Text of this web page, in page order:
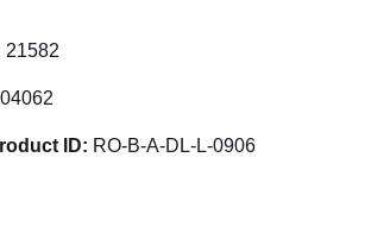
21582
ID: RO-B-A-DL-L-0906